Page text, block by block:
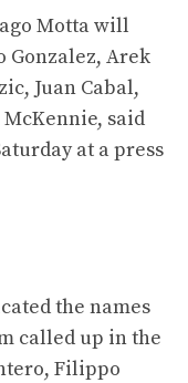
Motta will
Gonzalez, Arek
Juan Cabal,
McKennie, said
at a press
the names
called up in the
Filippo